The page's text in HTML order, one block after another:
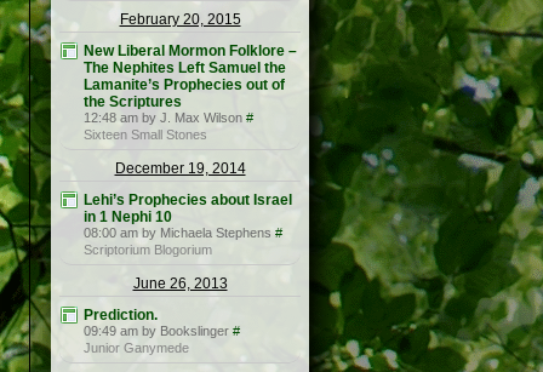
February 20, 2015
New Liberal Mormon Folklore –
The Nephites Left Samuel the
Lamanite’s Prophecies out of
the Scriptures
12:48 am by J. Max Wilson #
Sixteen Small Stones
December 19, 2014
Lehi’s Prophecies about Israel
in 1 Nephi 10
08:00 am by Michaela Stephens #
Scriptorium Blogorium
June 26, 2013
Prediction.
09:49 am by Bookslinger #
Junior Ganymede